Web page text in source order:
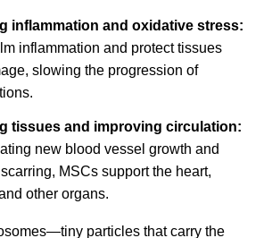
inflammation and oxidative stress:
inflammation and protect tissues
slowing the progression of
tissues and improving circulation:
new blood vessel growth and
MSCs support the heart,
other organs.
particles that carry the